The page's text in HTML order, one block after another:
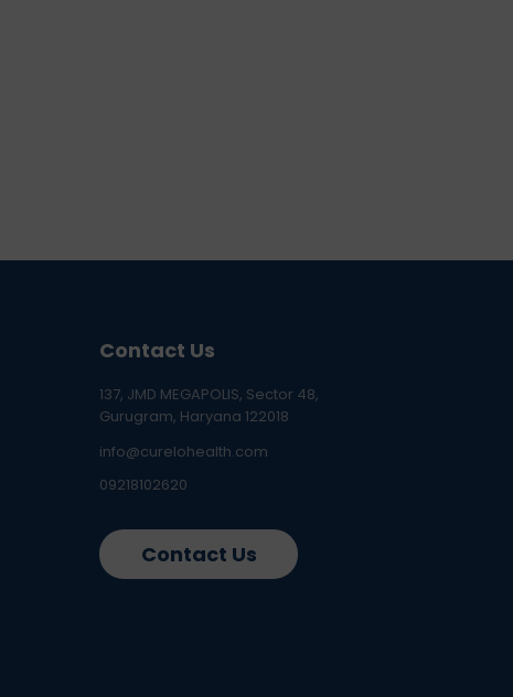
Contact Us
137, JMD MEGAPOLIS, Sector 48,
Gurugram, Haryana 122018
info@curelohealth.com
09218102620
Contact Us